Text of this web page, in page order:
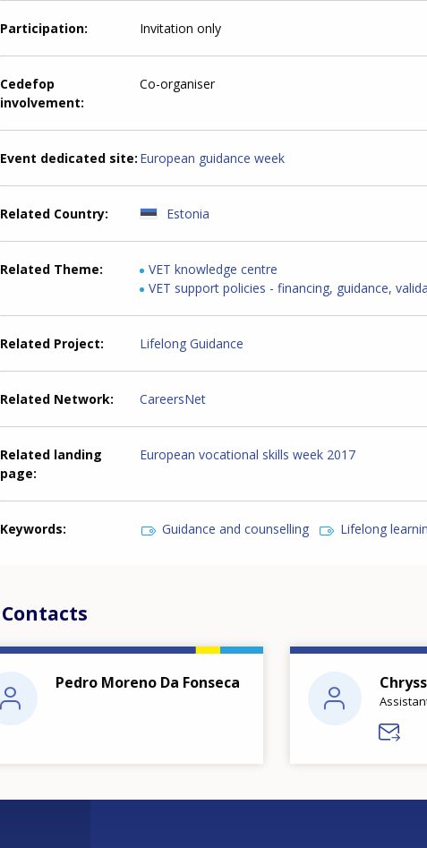
Participation Invitation only
Cedefop
involvement
Co-organiser
Event dedicated site European guidance week
Related Country Estonia
Related Theme
VET knowledge centre
VET support policies - financing, guidance,
Related Project Lifelong Guidance
Related Network CareersNet
Related landing
page
European vocational skills week 2017
Keywords Guidance and counselling Lifelong
Contacts
Pedro Moreno Da Fonseca